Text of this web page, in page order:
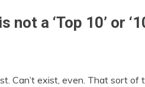
not a ‘Top 10’ or
Can’t exist, even. That sort